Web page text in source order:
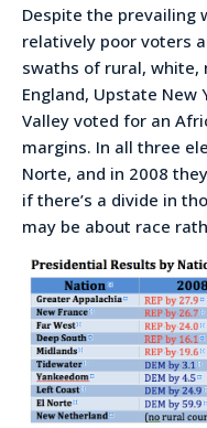
Despite the prevailing
relatively poor voters
swaths of rural,
England, Upstate New
Valley voted for an
margins. In all three
Norte, and in 2008
if there’s a divide in
may be about race